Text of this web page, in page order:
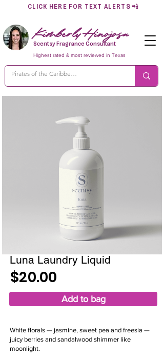
CLICK HERE FOR TEXT ALERTS 📲
Kimberly Hinojosa
Scentsy Fragrance Consultant
Highest rated & most reviewed in Texas
Luna Laundry Liquid
$20.00
Add to bag
White florals — jasmine, sweet pea and freesia —
juicy berries and sandalwood shimmer like
moonlight.